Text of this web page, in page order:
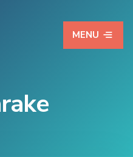
MENU